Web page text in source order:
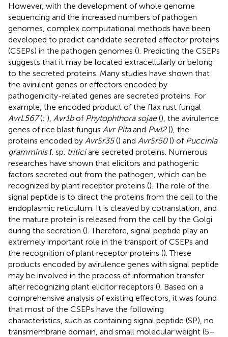
However, with the development of whole genome
sequencing and the increased numbers of pathogen
genomes, complex computational methods have been
developed to predict candidate secreted effector proteins
(CSEPs) in the pathogen genomes (). Predicting the CSEPs
suggests that it may be located extracellularly or belong
to the secreted proteins. Many studies have shown that
the avirulent genes or effectors encoded by
pathogenicity-related genes are secreted proteins. For
example, the encoded product of the flax rust fungal
AvrL567(; ), Avr1bof Phytophthora sojae(), the avirulence
genes of rice blast fungus Avr Pitaand Pwl2(), the
proteins encoded by AvrSr35() and AvrSr50() of Puccinia
gramminisf. sp. triticiare secreted proteins. Numerous
researches have shown that elicitors and pathogenic
factors secreted out from the pathogen, which can be
recognized by plant receptor proteins (). The role of the
signal peptide is to direct the proteins from the cell to the
endoplasmic reticulum. It is cleaved by cotranslation, and
the mature protein is released from the cell by the Golgi
during the secretion (). Therefore, signal peptide play an
extremely important role in the transport of CSEPs and
the recognition of plant receptor proteins (). These
products encoded by avirulence genes with signal peptide
may be involved in the process of information transfer
after recognizing plant elicitor receptors (). Based on a
comprehensive analysis of existing effectors, it was found
that most of the CSEPs have the following
characteristics, such as containing signal peptide (SP), no
transmembrane domain, and small molecular weight (5–